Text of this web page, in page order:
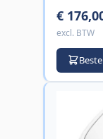
€
excl. BTW